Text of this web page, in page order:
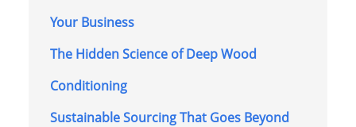
Your Business
The Hidden Science of Deep Wood
Conditioning
Sustainable Sourcing That Goes Beyond